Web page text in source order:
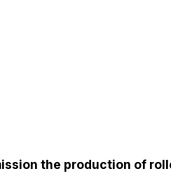
the production of